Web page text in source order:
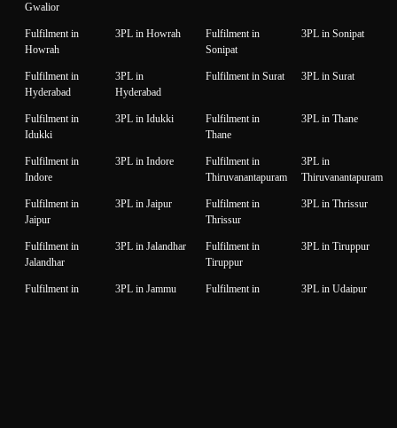
Gwalior
Fulfilment in
Howrah
3PL in Howrah
Fulfilment in
Sonipat
3PL in Sonipat
Fulfilment in
Hyderabad
3PL in
Hyderabad
Fulfilment in Surat 3PL in Surat
Fulfilment in
Idukki
3PL in Idukki
Fulfilment in
Thane
3PL in Thane
Fulfilment in
Indore
3PL in Indore
Fulfilment in
Thiruvanantapuram
3PL in
Thiruvanantapuram
Fulfilment in
Jaipur
3PL in Jaipur
Fulfilment in
Thrissur
3PL in Thrissur
Fulfilment in
Jalandhar
3PL in Jalandhar
Fulfilment in
Tiruppur
3PL in Tiruppur
Fulfilment in
3PL in Jammu
Fulfilment in
3PL in Udaipur